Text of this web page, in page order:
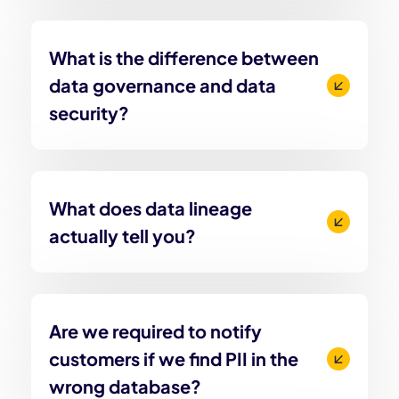
What is the difference between
data governance and data
security?
What does data lineage
actually tell you?
Are we required to notify
customers if we find PII in the
wrong database?